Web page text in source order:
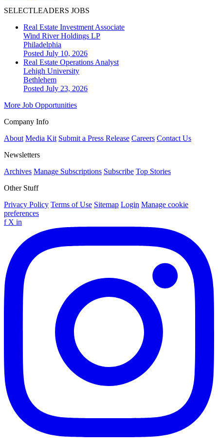
SELECTLEADERS JOBS
Real Estate Investment Associate
Wind River Holdings LP
Philadelphia
Posted July 10, 2026
Real Estate Operations Analyst
Lehigh University
Bethlehem
Posted July 23, 2026
More Job Opportunities
Company Info
About Media Kit Submit a Press Release Careers Contact Us
Newsletters
Archives Manage Subscriptions Subscribe Top Stories
Other Stuff
Privacy Policy Terms of Use Sitemap Login Manage cookie
preferences
f X in